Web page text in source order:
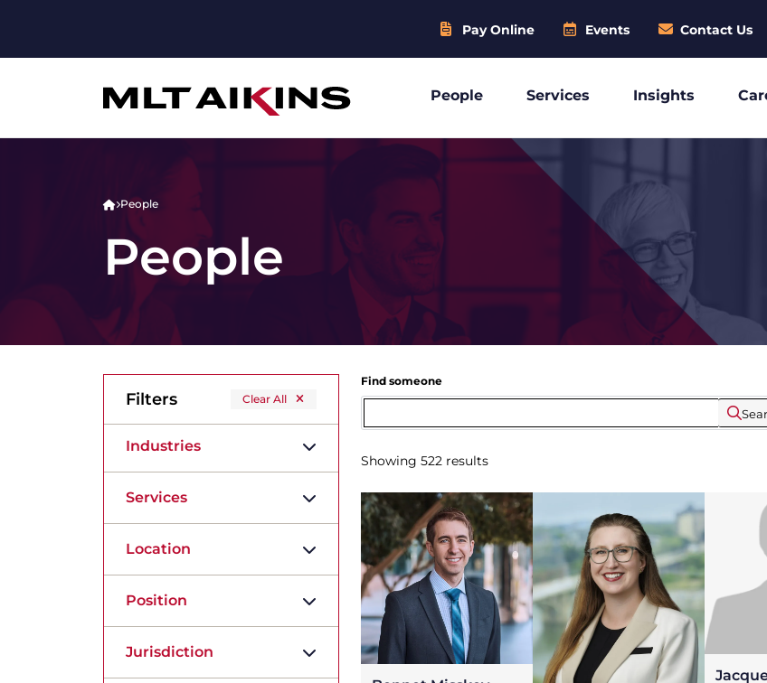
Pay Online Events Contact Us
People Services Insights
People
People
Filters Clear All
Industries
Services
Location
Position
Jurisdiction
Find someone
Showing 522 results